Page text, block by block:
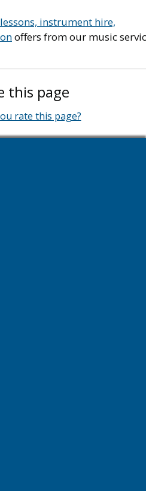
instrument hire,
offers from our music
this page
rate this page?